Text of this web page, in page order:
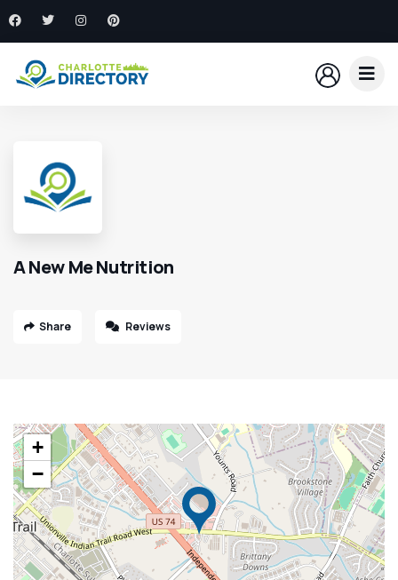
A New Me Nutrition
Share Reviews
+
−